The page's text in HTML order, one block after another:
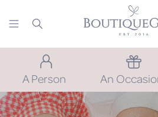
A Person An